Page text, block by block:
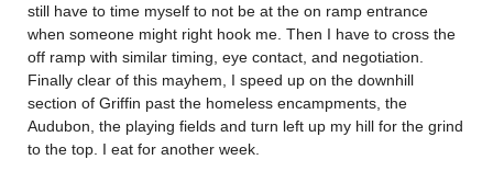
still have to time myself to not be at the on ramp entrance
when someone might right hook me. Then I have to cross the
off ramp with similar timing, eye contact, and negotiation.
Finally clear of this mayhem, I speed up on the downhill
section of Griffin past the homeless encampments, the
Audubon, the playing fields and turn left up my hill for the grind
to the top. I eat for another week.